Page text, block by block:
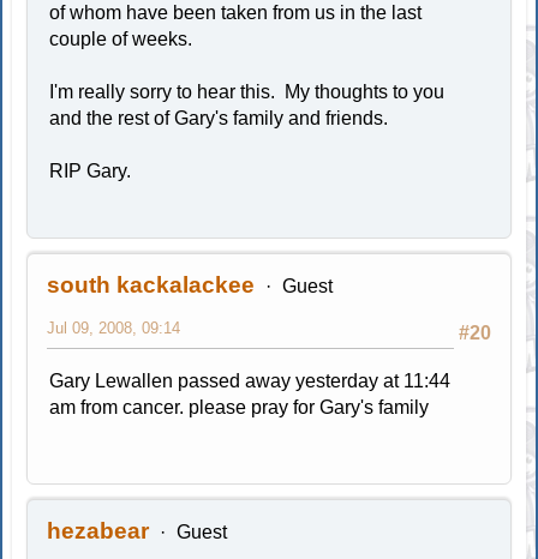
of whom have been taken from us in the last
couple of weeks.
I'm really sorry to hear this. My thoughts to you
and the rest of Gary's family and friends.
RIP Gary.
south kackalackee Guest
#20
Jul 09, 2008, 09:14
Gary Lewallen passed away yesterday at 11:44
am from cancer. please pray for Gary's family
hezabear Guest